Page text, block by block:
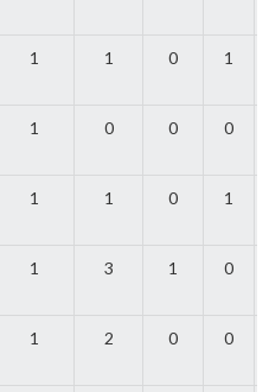
1 1 0 1
1 0 0 0
1 1 0 1
1 3 1 0
1 2 0 0